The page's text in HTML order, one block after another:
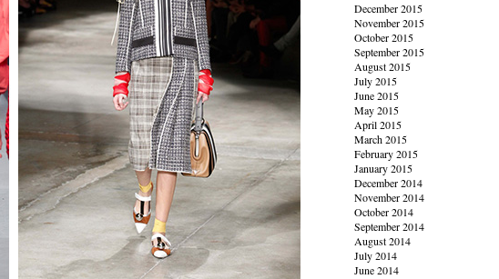
December 2015
November 2015
October 2015
September 2015
August 2015
July 2015
June 2015
May 2015
April 2015
March 2015
February 2015
January 2015
December 2014
November 2014
October 2014
September 2014
August 2014
July 2014
June 2014